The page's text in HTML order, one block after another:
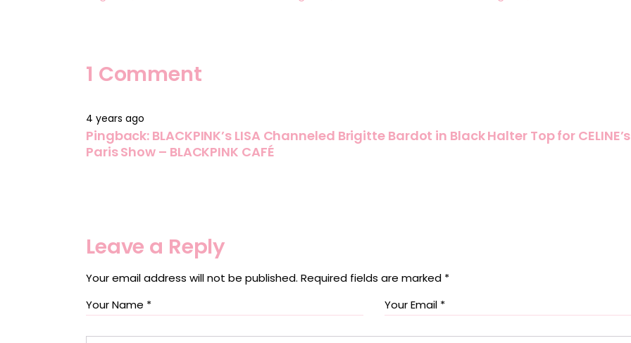
1 Comment
4 years ago
Pingback: BLACKPINK’s LISA Channeled Brigitte Bardot in Black Halter Top for CELINE’s
Paris Show – BLACKPINK CAFÉ
Leave a Reply
Your email address will not be published. Required fields are marked *